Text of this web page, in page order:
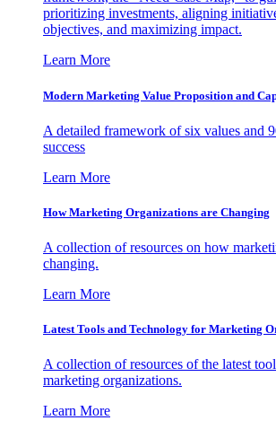
prioritizing investments, aligning
objectives, and maximizing impact.
Learn More
Modern Marketing Value Proposition and
A detailed framework of six values and
success
Learn More
How Marketing Organizations are Changing
A collection of resources on how
changing.
Learn More
Latest Tools and Technology for Marketing
A collection of resources of the latest
marketing organizations.
Learn More